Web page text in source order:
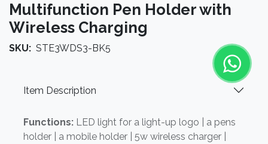
Multifunction Pen Holder with
Wireless Charging
SKU: STE3WDS3-BK5
Item Description
Functions: LED light for a light-up logo | a pens
holder | a mobile holder | 5w wireless charger |